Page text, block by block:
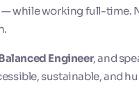
while working full-time.
Engineer, and
sustainable, and